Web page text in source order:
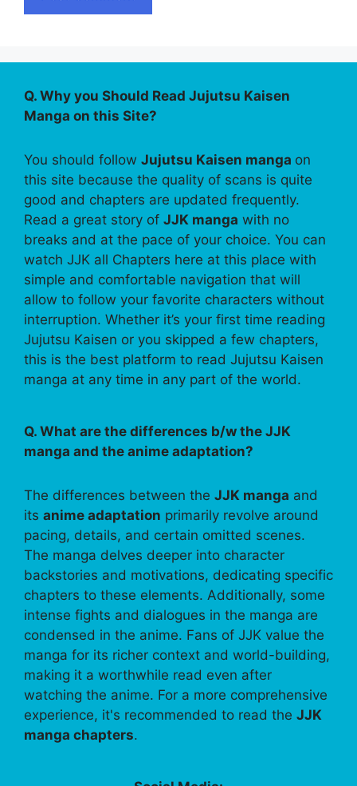
Q. Why you Should Read Jujutsu Kaisen
Manga on this Site?
You should follow Jujutsu Kaisen manga on
this site because the quality of scans is quite
good and chapters are updated frequently.
Read a great story of JJK manga with no
breaks and at the pace of your choice. You can
watch JJK all Chapters here at this place with
simple and comfortable navigation that will
allow to follow your favorite characters without
interruption. Whether it’s your first time reading
Jujutsu Kaisen or you skipped a few chapters,
this is the best platform to read Jujutsu Kaisen
manga at any time in any part of the world.
Q. What are the differences b/w the JJK
manga and the anime adaptation?
The differences between the JJK manga and
its anime adaptation primarily revolve around
pacing, details, and certain omitted scenes.
The manga delves deeper into character
backstories and motivations, dedicating specific
chapters to these elements. Additionally, some
intense fights and dialogues in the manga are
condensed in the anime. Fans of JJK value the
manga for its richer context and world-building,
making it a worthwhile read even after
watching the anime. For a more comprehensive
experience, it's recommended to read the JJK
manga chapters.